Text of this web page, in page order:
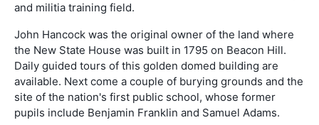
and militia training field.
John Hancock was the original owner of the land where
the New State House was built in 1795 on Beacon Hill.
Daily guided tours of this golden domed building are
available. Next come a couple of burying grounds and the
site of the nation's first public school, whose former
pupils include Benjamin Franklin and Samuel Adams.